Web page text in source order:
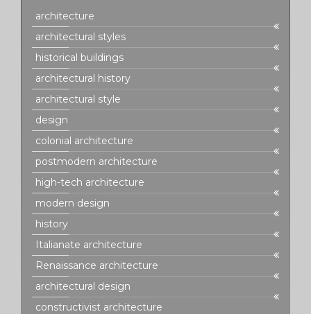
architecture
architectural styles
historical buildings
architectural history
architectural style
design
colonial architecture
postmodern architecture
high-tech architecture
modern design
history
Italianate architecture
Renaissance architecture
architectural design
constructivist architecture